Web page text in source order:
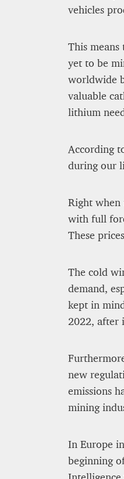
vehicles
This
yet to be
worldwide
valuable
lithium
According
during our
Right when
with full
These
The cold
demand,
kept in
2022, after
new
emissions
mining
In Europe
beginning